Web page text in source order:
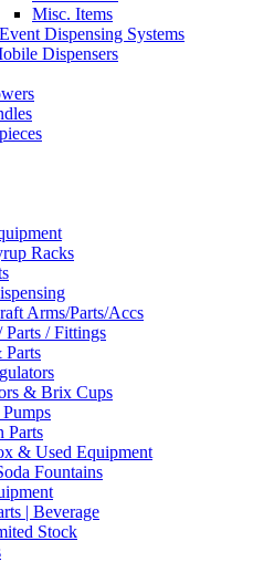
Misc. Items
Dispensing Systems
Dispensers
Racks
Arms/Parts/Accs
Parts / Fittings
Parts
& Brix Cups
Parts
& Used Equipment
Fountains
| Beverage
Stock